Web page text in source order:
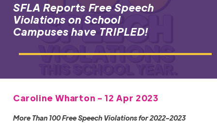
SFLA Reports Free Speech
Violations on School
Campuses have TRIPLED!
Caroline Wharton - 12 Apr 2023
More Than 100 Free Speech Violations for 2022-2023